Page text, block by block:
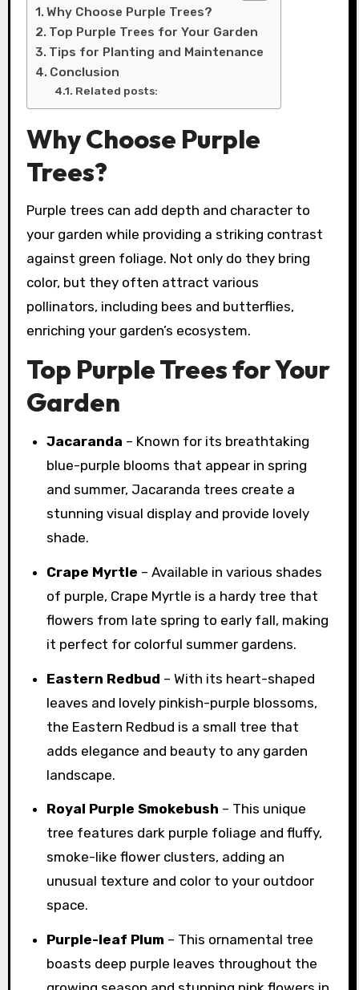
Why Choose Purple Trees?
Top Purple Trees for Your Garden
Tips for Planting and Maintenance
Conclusion
Related posts:
Why Choose Purple
Trees?
Purple trees can add depth and character to
your garden while providing a striking contrast
against green foliage. Not only do they bring
color, but they often attract various
pollinators, including bees and butterflies,
enriching your garden’s ecosystem.
Top Purple Trees for Your
Garden
Jacaranda – Known for its breathtaking
blue-purple blooms that appear in spring
and summer, Jacaranda trees create a
stunning visual display and provide lovely
shade.
Crape Myrtle – Available in various shades
of purple, Crape Myrtle is a hardy tree that
flowers from late spring to early fall, making
it perfect for colorful summer gardens.
Eastern Redbud – With its heart-shaped
leaves and lovely pinkish-purple blossoms,
the Eastern Redbud is a small tree that
adds elegance and beauty to any garden
landscape.
Royal Purple Smokebush – This unique
tree features dark purple foliage and fluffy,
smoke-like flower clusters, adding an
unusual texture and color to your outdoor
space.
Purple-leaf Plum – This ornamental tree
boasts deep purple leaves throughout the